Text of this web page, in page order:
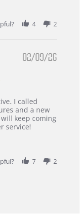
4 2
02/09/26
I called
and a new
keep coming
service!
7 2